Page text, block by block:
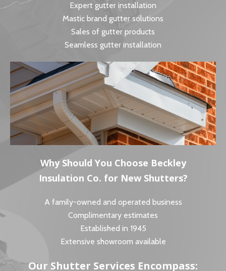
Expert gutter installation
Mastic brand gutter solutions
Sales of gutter products
Seamless gutter installation
Why Should You Choose Beckley
Insulation Co. for New Shutters?
A family-owned and operated business
Complimentary estimates
Established in 1945
Extensive showroom available
Our Shutter Services Encompass: